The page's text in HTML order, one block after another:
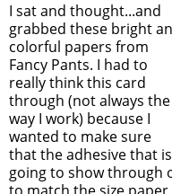
I sat and thought...and
grabbed these bright
colorful papers from
Fancy Pants. I had to
really think this card
through (not always the
way I work) because I
wanted to make sure
that the adhesive that
going to show through